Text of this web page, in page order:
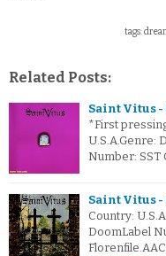
tags:
Related Posts:
Saint Vitus -
*First
U.S.A.Genre:
Number: SST
Saint Vitus -
Country:
DoomLabel